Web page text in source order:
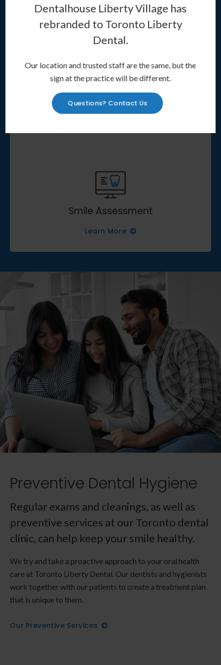
healthier smile, Invisalign clear aligners
may be the treatment option for you.
About Invisalign
Smile Assessment
Learn More
Preventive Dental Hygiene
Regular exams and cleanings, as well as
preventive services at our Toronto dental
clinic, can help keep your smile healthy.
We try and take a proactive approach to your oral health
care at Toronto Liberty Dental . Our dentists and hygienists
work together with our patients to create a treatment plan
that is unique to them.
Our Preventive Services
Dentalhouse Liberty Village has
rebranded toToronto Liberty
Dental.
Our location and trusted staff are the same, but the
sign at the practice will be different.
Questions? Contact Us